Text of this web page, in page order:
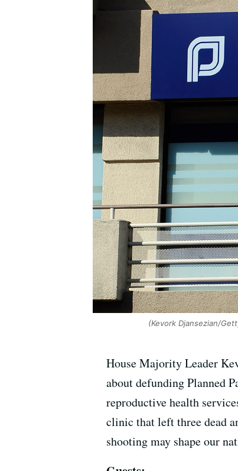
(Kevork Djansezian/
House Majority Leader
about defunding Planned
reproductive health
clinic that left three dead
shooting may shape our